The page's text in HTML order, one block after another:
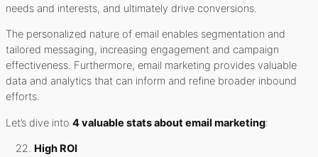
needs and interests, and ultimately drive conversions.
The personalized nature of email enables segmentation and
tailored messaging, increasing engagement and campaign
effectiveness. Furthermore, email marketing provides valuable
data and analytics that can inform and refine broader inbound
efforts.
Let’s dive into 4 valuable stats about email marketing:
High ROI